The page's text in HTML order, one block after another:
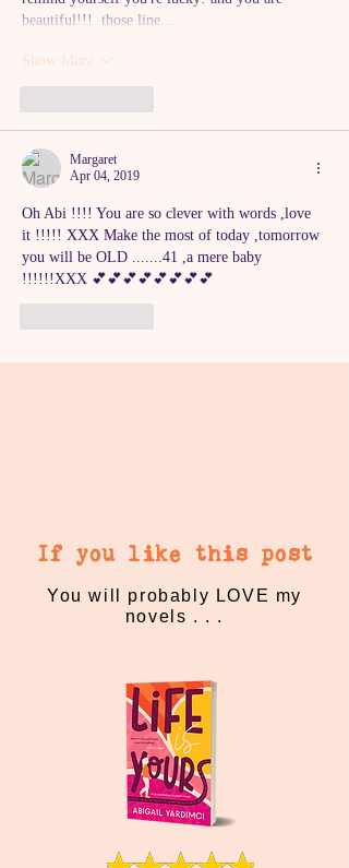
beautiful!!!  those line…
Show More
Margaret
Apr 04, 2019
Oh Abi !!!! You are so clever with words ,love
it !!!!! XXX Make the most of today ,tomorrow
you will be OLD .......41 ,a mere baby
!!!!!!XXX 💕💕💕💕💕💕💕💕
If you like this post
You will probably LOVE my
novels . . .